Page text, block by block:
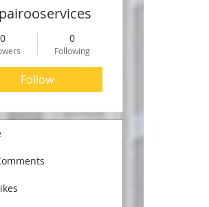
0 0
Following
Follow